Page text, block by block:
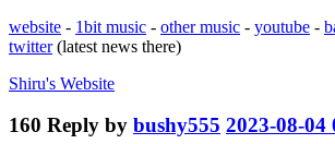
website - 1bit music - other music - youtube -
twitter(latest news there)
Shiru's Website
160 Reply by bushy555 2023-08-04